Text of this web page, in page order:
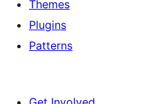
Themes
Plugins
Patterns